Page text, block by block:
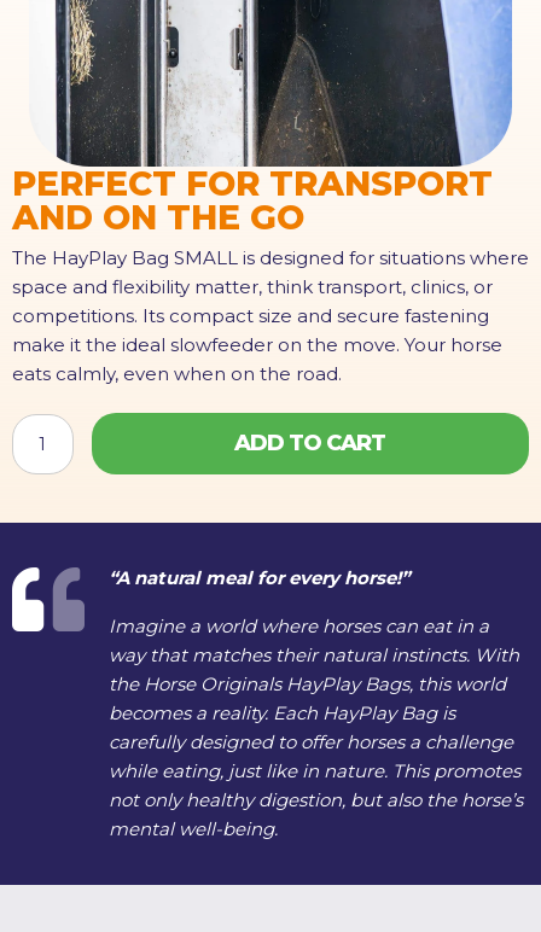
PERFECT FOR TRANSPORT
AND ON THE GO
The HayPlay Bag SMALL is designed for situations where
space and flexibility matter, think transport, clinics, or
competitions. Its compact size and secure fastening
make it the ideal slowfeeder on the move. Your horse
eats calmly, even when on the road.
HAYPLAY
TieBag
ADD TO CART
“A natural meal for every horse!”
Imagine a world where horses can eat in a
way that matches their natural instincts. With
the Horse Originals HayPlay Bags, this world
becomes a reality. Each HayPlay Bag is
carefully designed to offer horses a challenge
while eating, just like in nature. This promotes
not only healthy digestion, but also the horse’s
mental well-being.